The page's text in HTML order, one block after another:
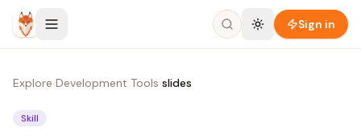
Skip to content
Sign in
Explore›Development Tools›slides
Skill